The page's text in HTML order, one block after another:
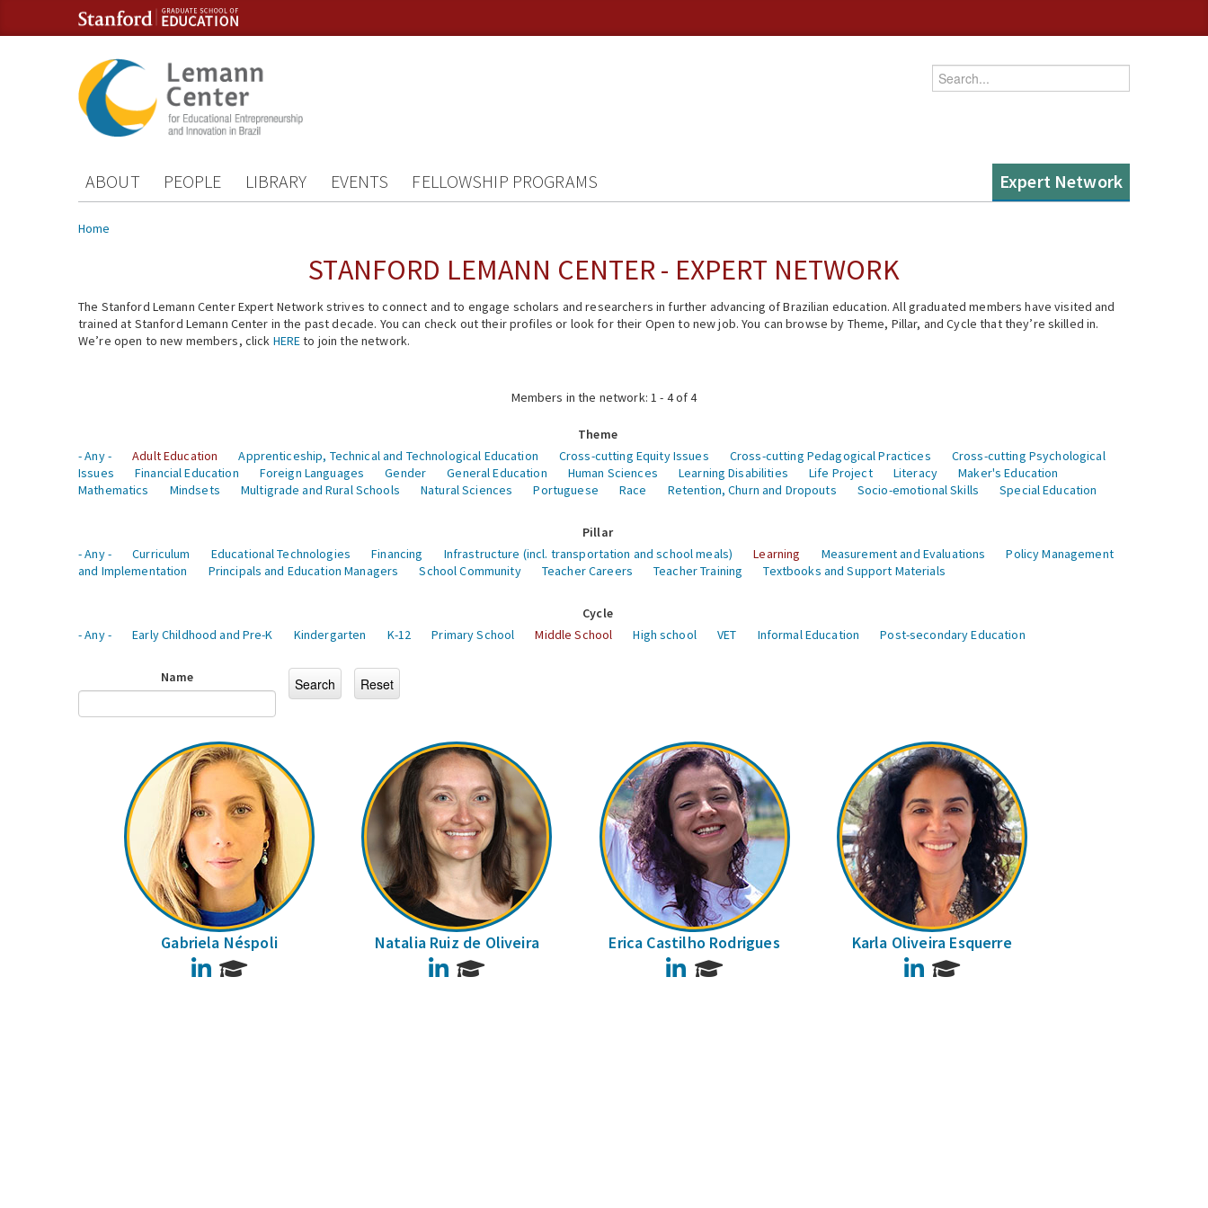
Skip to content
Skip to navigation
Enter your keywords
ABOUT PEOPLE LIBRARY EVENTS FELLOWSHIP PROGRAMS Expert Network
You are here
Home
STANFORD LEMANN CENTER - EXPERT NETWORK
The Stanford Lemann Center Expert Network strives to connect and to engage scholars and researchers in further advancing of Brazilian education. All graduated members have visited and
trained at Stanford Lemann Center in the past decade. You can check out their profiles or look for their Open to new job. You can browse by Theme, Pillar, and Cycle that they’re skilled in.
We’re open to new members, click HEREto join the network.
Members in the network: 1 - 4 of 4
Theme
- Any -
Adult Education Apprenticeship, Technical and Technological Education Cross-cutting Equity Issues Cross-cutting Pedagogical Practices
Cross-cutting Psychological
Issues
Financial Education Foreign Languages Gender General Education Human Sciences Learning Disabilities Life Project Literacy
Maker's Education
Mathematics
Mindsets Multigrade and Rural Schools Natural Sciences Portuguese Race Retention, Churn and Dropouts Socio-emotional Skills Special Education
Pillar
- Any -
Curriculum Educational Technologies Financing Infrastructure (incl. transportation and school meals) Learning Measurement and Evaluations
Policy Management
and Implementation
Principals and Education Managers School Community Teacher Careers Teacher Training Textbooks and Support Materials
Cycle
- Any -
Early Childhood and Pre-K Kindergarten K-12 Primary School Middle School High school VET Informal Education Post-secondary Education
Name
Gabriela Néspoli
LinkedIn
Natalia Ruiz de Oliveira
LinkedIn
Erica Castilho Rodrigues
LinkedIn
Karla Oliveira Esquerre
LinkedIn